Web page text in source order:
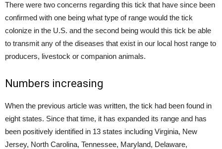
There were two concerns regarding this tick that have since been
confirmed with one being what type of range would the tick
colonize in the U.S. and the second being would this tick be able
to transmit any of the diseases that exist in our local host range to
producers, livestock or companion animals.
Numbers increasing
When the previous article was written, the tick had been found in
eight states. Since that time, it has expanded its range and has
been positively identified in 13 states including Virginia, New
Jersey, North Carolina, Tennessee, Maryland, Delaware,